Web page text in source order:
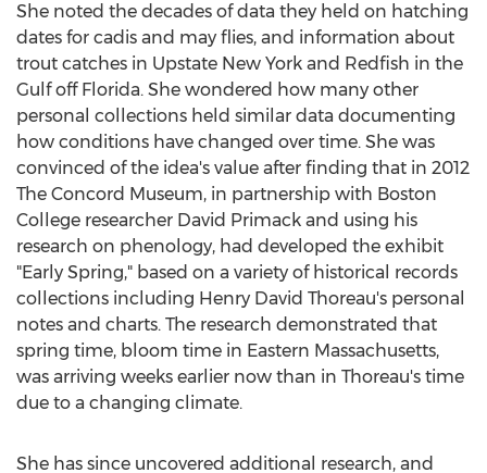
She noted the decades of data they held on hatching
dates for cadis and may flies, and information about
trout catches in Upstate New York and Redfish in the
Gulf off Florida. She wondered how many other
personal collections held similar data documenting
how conditions have changed over time. She was
convinced of the idea's value after finding that in 2012
The Concord Museum, in partnership with Boston
College researcher David Primack and using his
research on phenology, had developed the exhibit
"Early Spring," based on a variety of historical records
collections including Henry David Thoreau's personal
notes and charts. The research demonstrated that
spring time, bloom time in Eastern Massachusetts,
was arriving weeks earlier now than in Thoreau's time
due to a changing climate.
She has since uncovered additional research, and